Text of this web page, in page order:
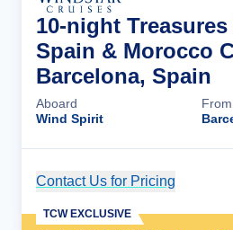
10-night
Spain & Morocco
Barcelona, Spain
Aboard
Wind Spirit
From
Contact Us for Pricing
TCW EXCLUSIVE